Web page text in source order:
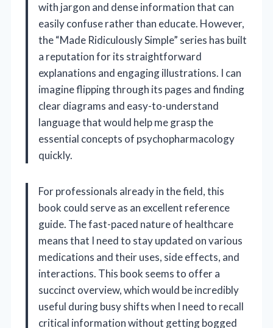
with jargon and dense information that can
easily confuse rather than educate. However,
the “Made Ridiculously Simple” series has built
a reputation for its straightforward
explanations and engaging illustrations. I can
imagine flipping through its pages and finding
clear diagrams and easy-to-understand
language that would help me grasp the
essential concepts of psychopharmacology
quickly.
For professionals already in the field, this
book could serve as an excellent reference
guide. The fast-paced nature of healthcare
means that I need to stay updated on various
medications and their uses, side effects, and
interactions. This book seems to offer a
succinct overview, which would be incredibly
useful during busy shifts when I need to recall
critical information without getting bogged